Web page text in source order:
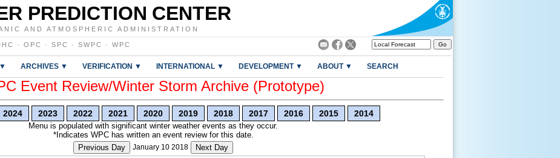
PREDICTION CENTER
AND ATMOSPHERIC ADMINISTRATION
· OPC · SPC · SWPC · WPC
ARCHIVES ▼ VERIFICATION ▼ INTERNATIONAL ▼ DEVELOPMENT ▼ ABOUT ▼ SEARCH
Event Review/Winter Storm Archive (Prototype)
2024 2023 2022 2021 2020 2019 2018 2017 2016 2015 2014
Menu is populated with significant winter weather events as they occur.
*Indicates WPC has written an event review for this date.
Previous Day
January 10 2018 Next Day